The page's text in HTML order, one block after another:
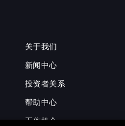
关于我们
新闻中心
投资者关系
帮助中心
工作机会